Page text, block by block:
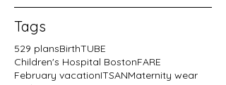
Tags
529 plansBirthTUBE
Children's Hospital BostonFARE
February vacationITSANMaternity wear